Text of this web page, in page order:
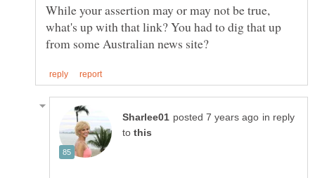
While your assertion may or may not be true,
what's up with that link? You had to dig that up
in reply
to